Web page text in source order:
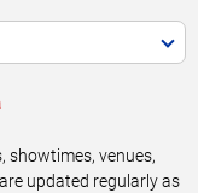
showtimes, venues,
updated regularly as